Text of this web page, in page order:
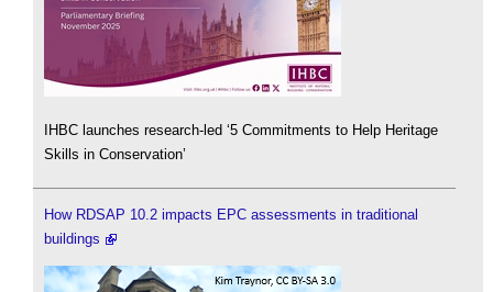
IHBC launches research-led ‘5 Commitments to Help Heritage
Skills in Conservation’
How RDSAP 10.2 impacts EPC assessments in traditional
buildings